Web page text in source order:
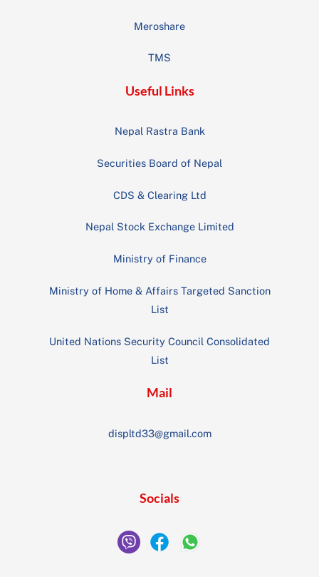
Meroshare
TMS
Useful Links
Nepal Rastra Bank
Securities Board of Nepal
CDS & Clearing Ltd
Nepal Stock Exchange Limited
Ministry of Finance
Ministry of Home & Affairs Targeted Sanction
List
United Nations Security Council Consolidated
List
Mail
displtd33@gmail.com
Socials